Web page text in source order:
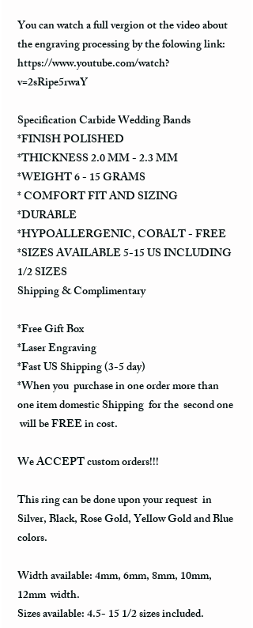
You can watch a full vergion ot the video about
the engraving processing by the folowing link:
https://www.youtube.com/watch?
v=2sRipe5rwaY
Specification Carbide Wedding Bands
*FINISH POLISHED
*THICKNESS 2.0 MM - 2.3 MM
*WEIGHT 6 - 15 GRAMS
* COMFORT FIT AND SIZING
*DURABLE
*HYPOALLERGENIC, COBALT - FREE
*SIZES AVAILABLE 5-15 US INCLUDING
1/2 SIZES
Shipping & Complimentary
*Free Gift Box
*Laser Engraving
*Fast US Shipping (3-5 day)
*When you purchase in one order more than
one item domestic Shipping for the second one
will be FREE in cost.
We ACCEPT custom orders!!!
This ring can be done upon your request in
Silver, Black, Rose Gold, Yellow Gold and Blue
colors.
Width available: 4mm, 6mm, 8mm, 10mm,
12mm width.
Sizes available: 4.5- 15 1/2 sizes included.